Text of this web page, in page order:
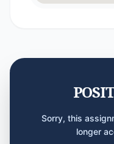
Sorry, this
longer